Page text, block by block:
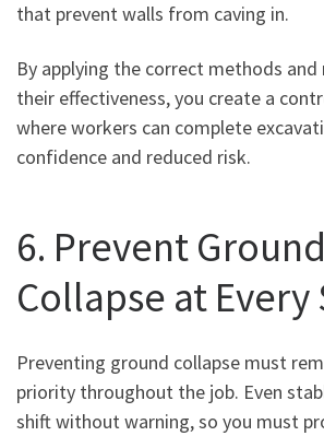
that prevent walls from caving in.
By applying the correct methods and
their effectiveness, you create a
where workers can complete
confidence and reduced risk.
6. Prevent Ground
Collapse at Every
Preventing ground collapse must
priority throughout the job. Even
shift without warning, so you must